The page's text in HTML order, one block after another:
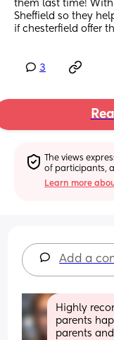
them last time!
Sheffield so they
if chesterfield offer
3
The views
of participants,
Learn more
Add a
Highly
parents
parents